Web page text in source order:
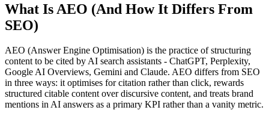
What Is AEO (And How It Differs From
SEO)
AEO (Answer Engine Optimisation) is the practice of structuring
content to be cited by AI search assistants - ChatGPT, Perplexity,
Google AI Overviews, Gemini and Claude. AEO differs from SEO
in three ways: it optimises for citation rather than click, rewards
structured citable content over discursive content, and treats brand
mentions in AI answers as a primary KPI rather than a vanity metric.